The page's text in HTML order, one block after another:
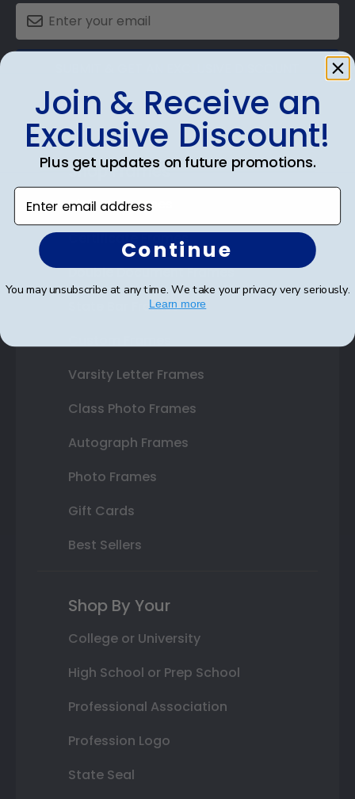
Shop Frames
Diploma Frames
Certificate Frames
Double Document Frames
State Bar Frames
Varsity Letter Frames
Class Photo Frames
Autograph Frames
Photo Frames
Gift Cards
Best Sellers
Shop By Your
College or University
High School or Prep School
Professional Association
Profession Logo
State Seal
Join & Receive an
Exclusive Discount!
Plus get updates on future promotions.
Enter email address
Continue
You may unsubscribe at any time. We take your privacy very seriously.
Learn more